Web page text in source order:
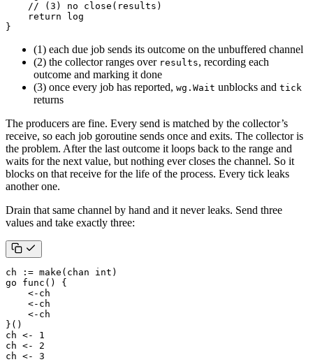
// (3) no close(results)
return
log
}
(1) each due job sends its outcome on the unbuffered channel
(2) the collector ranges over results, recording each
outcome and marking it done
(3) once every job has reported, wg.Wait unblocks and tick
returns
The producers are fine. Every send is matched by the collector’s
receive, so each job goroutine sends once and exits. The collector is
the problem. After the last outcome it loops back to the range and
waits for the next value, but nothing ever closes the channel. So it
blocks on that receive for the life of the process. Every tick leaks
another one.
Drain that same channel by hand and it never leaks. Send three
values and take exactly three:
ch := make ( chan int )
go
func ()
{
<- ch
<- ch
<- ch
}()
ch <-
1
ch <-
2
ch <- 3